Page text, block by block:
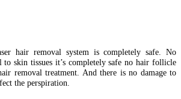
hair removal system is completely safe. No
to skin tissues it’s completely safe no hair follicle
removal treatment. And there is no damage to
the perspiration.